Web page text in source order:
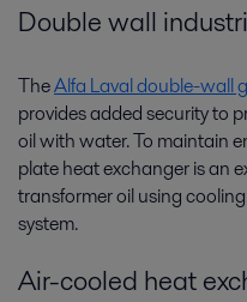
Double wall
TheAlfa Laval double-wall
provides added security to
oil with water. To maintain
plate heat exchanger is an
transformer oil using
system.
Air-cooled heat